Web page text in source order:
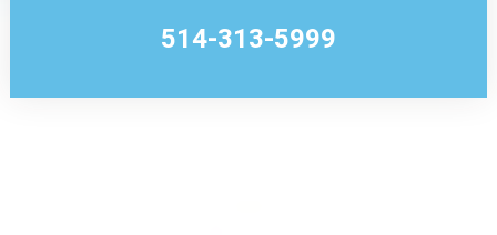
514-313-5999